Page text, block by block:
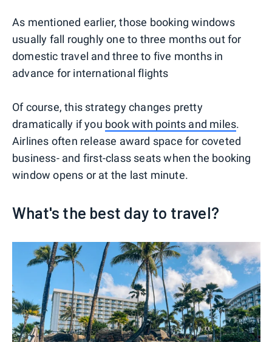
As mentioned earlier, those booking windows
usually fall roughly one to three months out for
domestic travel and three to five months in
advance for international flights
Of course, this strategy changes pretty
dramatically if you book with points and miles.
Airlines often release award space for coveted
business- and first-class seats when the booking
window opens or at the last minute.
What's the best day to travel?